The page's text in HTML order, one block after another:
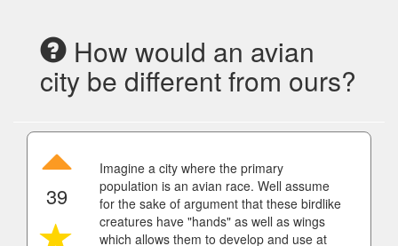
How would an avian
city be different from ours?
39
Imagine a city where the primary
population is an avian race. Well assume
for the sake of argument that these birdlike
creatures have "hands" as well as wings
which allows them to develop and use at